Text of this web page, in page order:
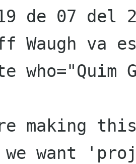
de 07 del
Waugh va
who="Quim
making
we want